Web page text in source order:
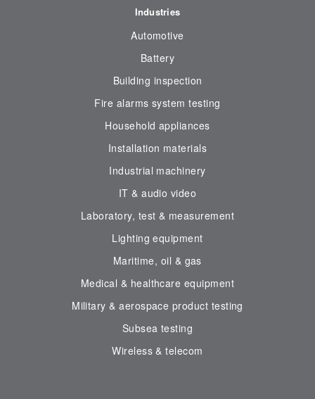
Industries
Automotive
Battery
Building inspection
Fire alarms system testing
Household appliances
Installation materials
Industrial machinery
IT & audio video
Laboratory, test & measurement
Lighting equipment
Maritime, oil & gas
Medical & healthcare equipment
Military & aerospace product testing
Subsea testing
Wireless & telecom